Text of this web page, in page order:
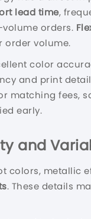
lead time,
orders.
order volume.
color
and print
matching fees,
early.
and
colors, metallic
. These details